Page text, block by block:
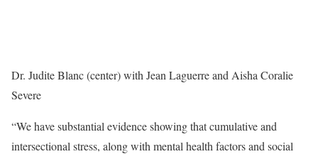
Dr. Judite Blanc (center) with Jean Laguerre and Aisha Coralie
Severe
“We have substantial evidence showing that cumulative and
intersectional stress, along with mental health factors and social